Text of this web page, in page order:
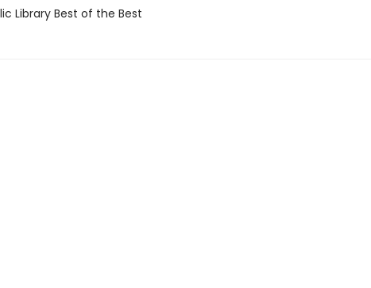
Library Best of the Best